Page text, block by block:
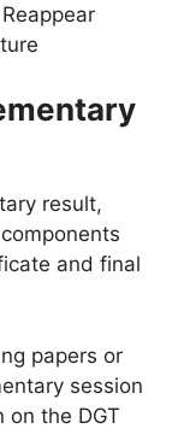
result,
and final
papers or
session
on the DGT